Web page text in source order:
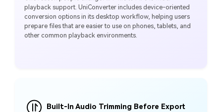
playback support. UniConverter includes device-oriented
conversion options in its desktop workflow, helping users
prepare files that are easier to use on phones, tablets, and
other common playback environments.
Built-In Audio Trimming Before Export